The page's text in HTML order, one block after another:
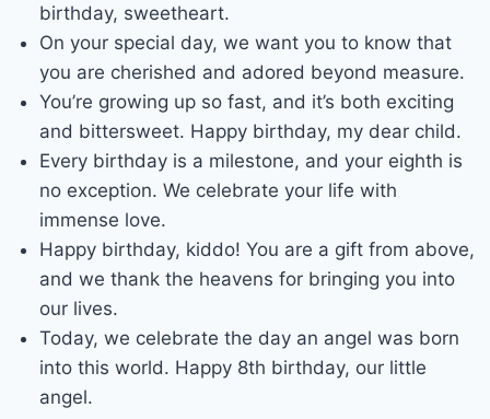
birthday, sweetheart.
On your special day, we want you to know that
you are cherished and adored beyond measure.
You’re growing up so fast, and it’s both exciting
and bittersweet. Happy birthday, my dear child.
Every birthday is a milestone, and your eighth is
no exception. We celebrate your life with
immense love.
Happy birthday, kiddo! You are a gift from above,
and we thank the heavens for bringing you into
our lives.
Today, we celebrate the day an angel was born
into this world. Happy 8th birthday, our little
angel.